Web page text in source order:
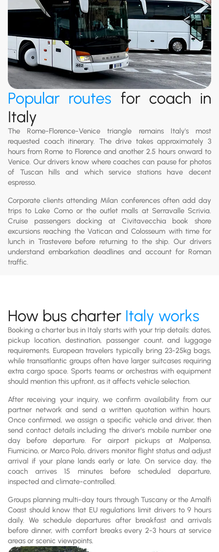
Popular routes for coach in
Italy
The Rome-Florence-Venice triangle remains Italy's most
requested coach itinerary. The drive takes approximately 3
hours from Rome to Florence and another 2.5 hours onward to
Venice. Our drivers know where coaches can pause for photos
of Tuscan hills and which service stations have decent
espresso.
Corporate clients attending Milan conferences often add day
trips to Lake Como or the outlet malls at Serravalle Scrivia.
Cruise passengers docking at Civitavecchia book shore
excursions reaching the Vatican and Colosseum with time for
lunch in Trastevere before returning to the ship. Our drivers
understand embarkation deadlines and account for Roman
traffic.
How bus charter Italy works
Booking a charter bus in Italy starts with your trip details: dates,
pickup location, destination, passenger count, and luggage
requirements. European travelers typically bring 23-25kg bags,
while transatlantic groups often have larger suitcases requiring
extra cargo space. Sports teams or orchestras with equipment
should mention this upfront, as it affects vehicle selection.
After receiving your inquiry, we confirm availability from our
partner network and send a written quotation within hours.
Once confirmed, we assign a specific vehicle and driver, then
send contact details including the driver's mobile number one
day before departure. For airport pickups at Malpensa,
Fiumicino, or Marco Polo, drivers monitor flight status and adjust
arrival if your plane lands early or late. On service day, the
coach arrives 15 minutes before scheduled departure,
inspected and climate-controlled.
Groups planning multi-day tours through Tuscany or the Amalfi
Coast should know that EU regulations limit drivers to 9 hours
daily. We schedule departures after breakfast and arrivals
before dinner, with comfort breaks every 2-3 hours at service
areas or scenic viewpoints.